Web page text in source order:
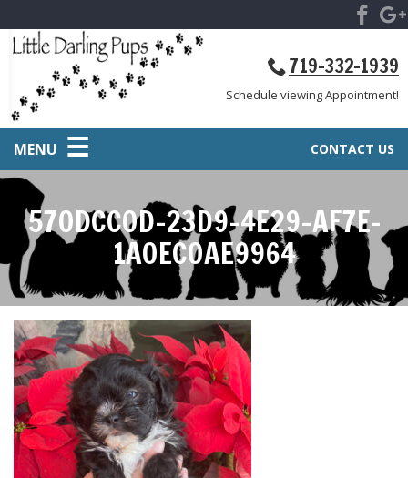
719-332-1939
Schedule viewing Appointment!
CONTACT US
MENU
570DCC0D-23D9-4E29-AF7E-
1A0EC0AE9964